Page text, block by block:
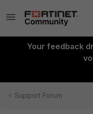
Your feedback
Support Forum